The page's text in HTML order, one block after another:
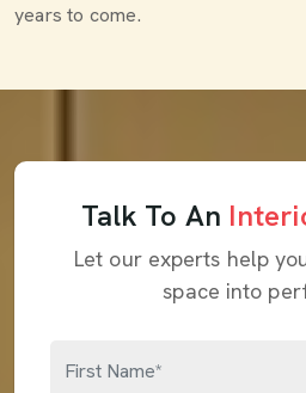
years to come.
Talk To An
Let our experts help
space into